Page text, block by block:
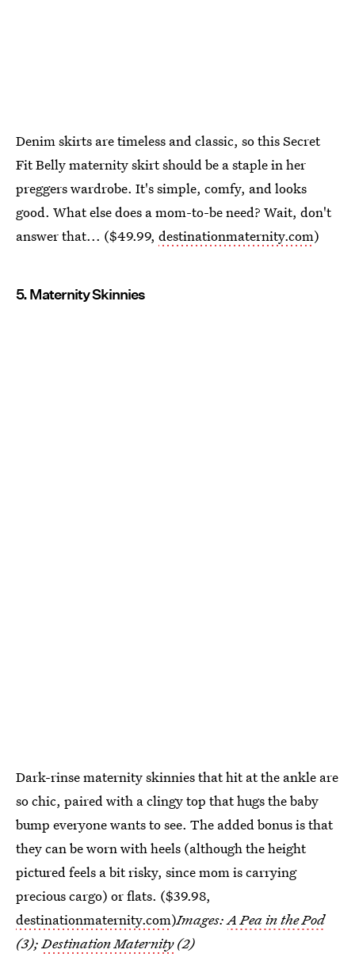
Denim skirts are timeless and classic, so this Secret
Fit Belly maternity skirt should be a staple in her
preggers wardrobe. It's simple, comfy, and looks
good. What else does a mom-to-be need? Wait, don't
answer that... ($49.99, destinationmaternity.com)
5. Maternity Skinnies
Dark-rinse maternity skinnies that hit at the ankle are
so chic, paired with a clingy top that hugs the baby
bump everyone wants to see. The added bonus is that
they can be worn with heels (although the height
pictured feels a bit risky, since mom is carrying
precious cargo) or flats. ($39.98,
destinationmaternity.com)Images:A Pea in the Pod
(3);Destination Maternity(2)